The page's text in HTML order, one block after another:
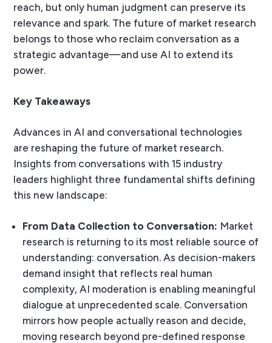
reach, but only human judgment can preserve its
relevance and spark. The future of market research
belongs to those who reclaim conversation as a
strategic advantage—and use AI to extend its
power.
Key Takeaways
Advances in AI and conversational technologies
are reshaping the future of market research.
Insights from conversations with 15 industry
leaders highlight three fundamental shifts defining
this new landscape:
From Data Collection to Conversation: Market
research is returning to its most reliable source of
understanding: conversation. As decision-makers
demand insight that reflects real human
complexity, AI moderation is enabling meaningful
dialogue at unprecedented scale. Conversation
mirrors how people actually reason and decide,
moving research beyond pre-defined response